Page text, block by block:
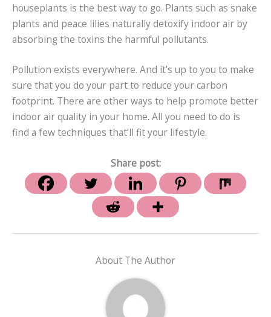
houseplants is the best way to go. Plants such as snake
plants and peace lilies naturally detoxify indoor air by
absorbing the toxins the harmful pollutants.
Pollution exists everywhere. And it’s up to you to make
sure that you do your part to reduce your carbon
footprint. There are other ways to help promote better
indoor air quality in your home. All you need to do is
find a few techniques that’ll fit your lifestyle.
Share post:
About The Author